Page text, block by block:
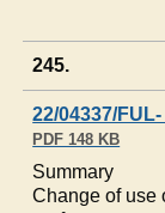
245.
22/04337/
PDF 148 KB
Summary
Change of use